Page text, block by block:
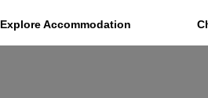
Explore Accommodation